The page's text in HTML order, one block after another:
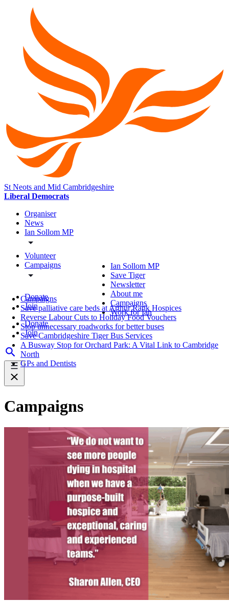
St Neots and Mid Cambridgeshire
Liberal Democrats
Organiser
News
Ian Sollom MP
Volunteer
Campaigns
Donate
Join
Donate
Join
Ian Sollom MP
Save Tiger
Newsletter
About me
Campaigns
Work for Ian
Campaigns
Save palliative care beds at Arthur Rank Hospices
Reverse Labour Cuts to Holiday Food Vouchers
Stop unnecessary roadworks for better buses
Save Cambridgeshire Tiger Bus Services
A Busway Stop for Orchard Park: A Vital Link to Cambridge
North
GPs and Dentists
Campaigns